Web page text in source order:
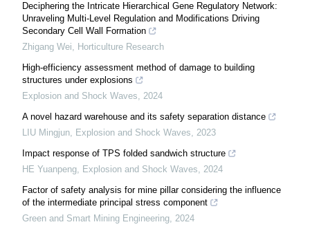
Deciphering the Intricate Hierarchical Gene Regulatory Network:
Unraveling Multi-Level Regulation and Modifications Driving
Secondary Cell Wall Formation
Zhigang Wei, Horticulture Research
High-efficiency assessment method of damage to building
structures under explosions
Explosion and Shock Waves, 2024
A novel hazard warehouse and its safety separation distance
LIU Mingjun, Explosion and Shock Waves, 2023
Impact response of TPS folded sandwich structure
HE Yuanpeng, Explosion and Shock Waves, 2024
Factor of safety analysis for mine pillar considering the influence
of the intermediate principal stress component
Green and Smart Mining Engineering, 2024